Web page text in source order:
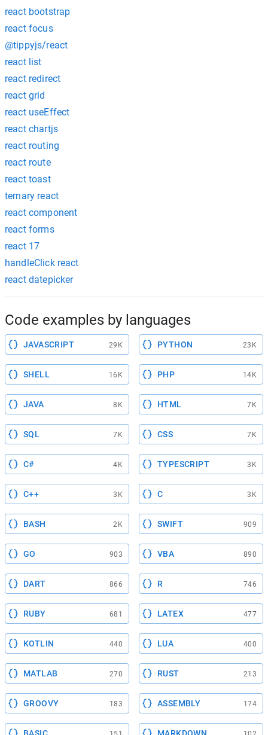
react bootstrap
react focus
@tippyjs/react
react list
react redirect
react grid
react useEffect
react chartjs
react routing
react route
react toast
ternary react
react component
react forms
react 17
handleClick react
react datepicker
Code examples by languages
JAVASCRIPT 29K PYTHON 23K
SHELL 16K PHP 14K
JAVA 8K HTML 7K
SQL 7K CSS 7K
C# 4K TYPESCRIPT 3K
C++ 3K C 3K
BASH 2K SWIFT 909
GO 903 VBA 890
DART 866 R 746
RUBY 681 LATEX 477
KOTLIN 440 LUA 400
MATLAB 270 RUST 213
GROOVY 183 ASSEMBLY 174